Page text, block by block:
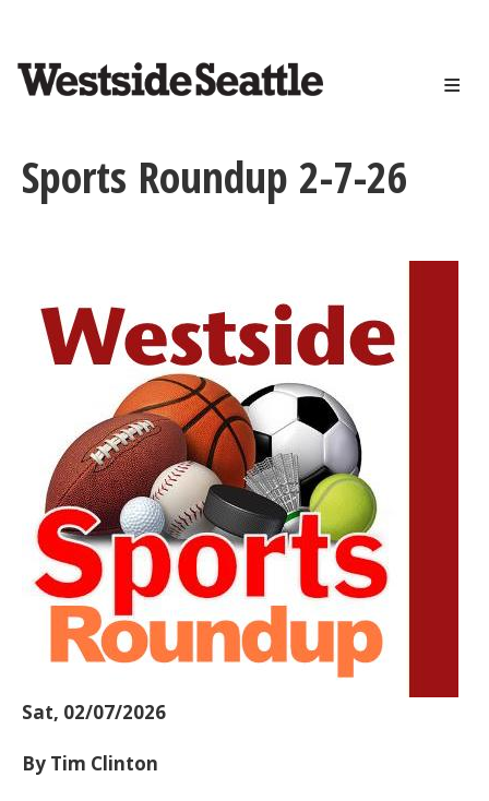
content
Sports Roundup 2-7-26
Sat, 02/07/2026
By Tim Clinton